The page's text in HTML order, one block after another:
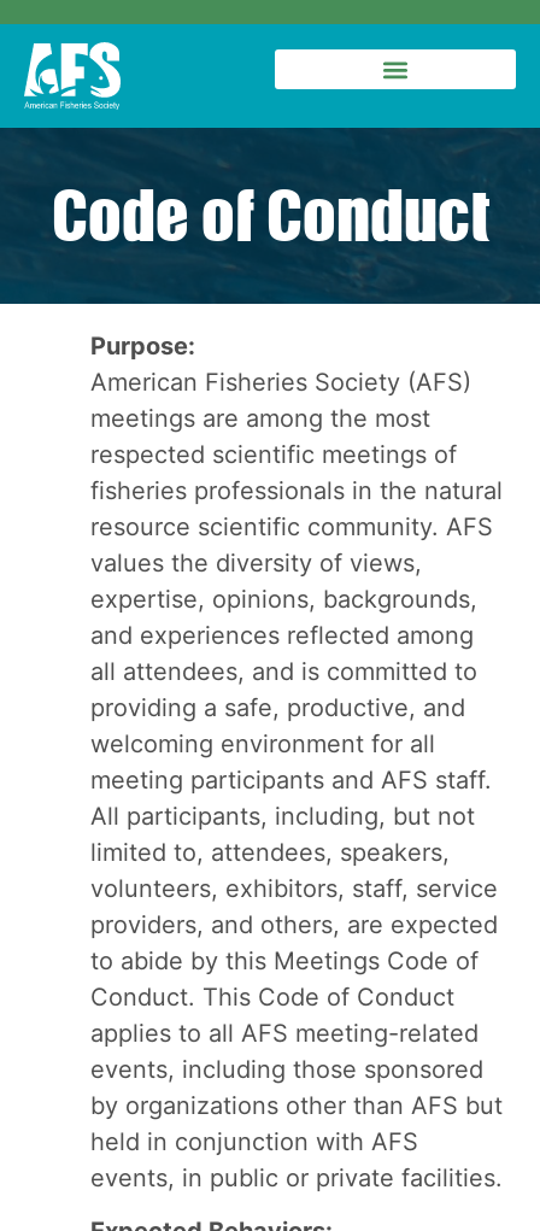
Code of Conduct
Purpose:
American Fisheries Society (AFS)
meetings are among the most
respected scientific meetings of
fisheries professionals in the natural
resource scientific community. AFS
values the diversity of views,
expertise, opinions, backgrounds,
and experiences reflected among
all attendees, and is committed to
providing a safe, productive, and
welcoming environment for all
meeting participants and AFS staff.
All participants, including, but not
limited to, attendees, speakers,
volunteers, exhibitors, staff, service
providers, and others, are expected
to abide by this Meetings Code of
Conduct. This Code of Conduct
applies to all AFS meeting-related
events, including those sponsored
by organizations other than AFS but
held in conjunction with AFS
events, in public or private facilities.